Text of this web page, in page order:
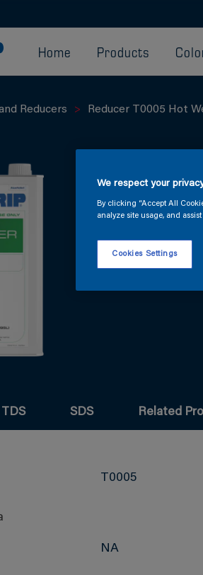
Home Products
Reducers Reducer T0005 Hot
Hot-
TDS SDS Related
T0005
NA
We respect your
By clicking “Accept All
analyze site usage, and
Cookies Settings